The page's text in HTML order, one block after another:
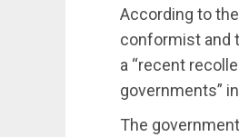
According to
conformist and
a “recent
governments”
The